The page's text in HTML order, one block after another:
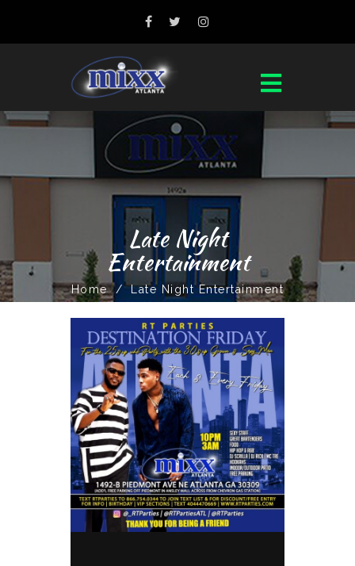
Late Night
Entertainment
Home / Late Night Entertainment